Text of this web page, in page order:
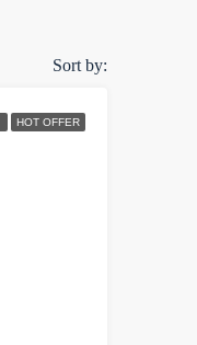
Sort by:
HOT OFFER